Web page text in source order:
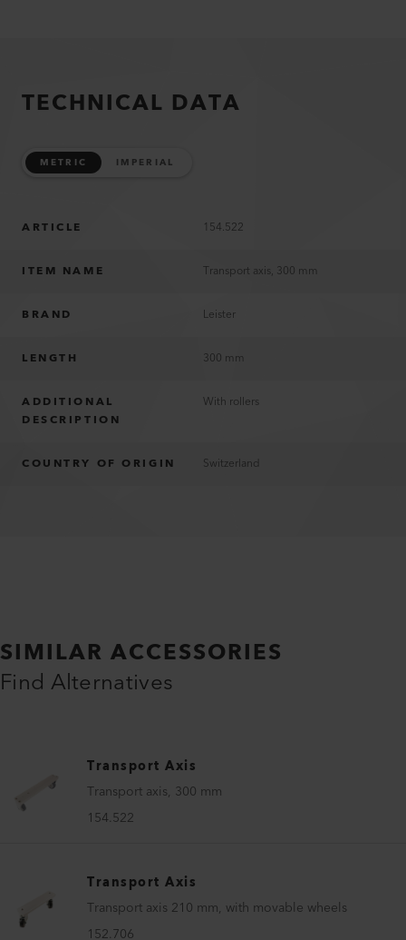
TECHNICAL DATA
METRIC IMPERIAL
ARTICLE 154.522
ITEM NAME Transport axis, 300 mm
BRAND Leister
LENGTH 300 mm
ADDITIONAL
DESCRIPTION
With rollers
COUNTRY OF ORIGIN Switzerland
SIMILAR ACCESSORIES
Find Alternatives
Transport Axis
Transport axis, 300 mm
154.522
Transport Axis
Transport axis 210 mm, with movable wheels
152.706